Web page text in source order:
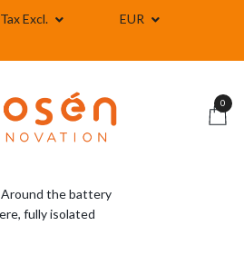
Tax Excl. EUR
0
Around the battery
fully isolated